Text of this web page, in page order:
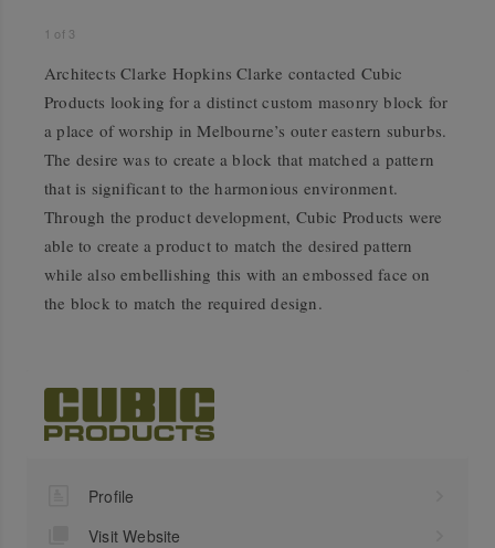
1 of 3
Architects Clarke Hopkins Clarke contacted Cubic
Products looking for a distinct custom masonry block for
a place of worship in Melbourne’s outer eastern suburbs.
The desire was to create a block that matched a pattern
that is significant to the harmonious environment.
Through the product development, Cubic Products were
able to create a product to match the desired pattern
while also embellishing this with an embossed face on
the block to match the required design.
Profile
Visit Website